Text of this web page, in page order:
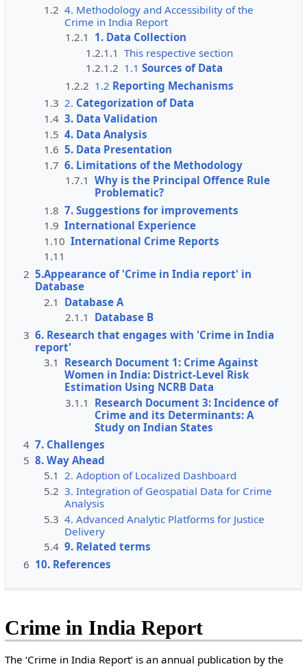
1.2 4. Methodology and Accessibility of the
Crime in India Report
1.2.1 1. Data Collection
1.2.1.1 This respective section
1.2.1.2 1.1 Sources of Data
1.2.2 1.2 Reporting Mechanisms
1.3 2. Categorization of Data
1.4 3. Data Validation
1.5 4. Data Analysis
1.6 5. Data Presentation
1.7 6. Limitations of the Methodology
1.7.1 Why is the Principal Offence Rule
Problematic?
1.8 7. Suggestions for improvements
1.9 International Experience
1.10 International Crime Reports
1.11
2 5.Appearance of 'Crime in India report' in
Database
2.1 Database A
2.1.1 Database B
3 6. Research that engages with 'Crime in India
report'
3.1 Research Document 1: Crime Against
Women in India: District-Level Risk
Estimation Using NCRB Data
3.1.1 Research Document 3: Incidence of
Crime and its Determinants: A
Study on Indian States
4 7. Challenges
5 8. Way Ahead
5.1 2. Adoption of Localized Dashboard
5.2 3. Integration of Geospatial Data for Crime
Analysis
5.3 4. Advanced Analytic Platforms for Justice
Delivery
5.4 9. Related terms
6 10. References
Crime in India Report
The ‘Crime in India Report’ is an annual publication by the